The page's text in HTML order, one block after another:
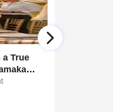
a True